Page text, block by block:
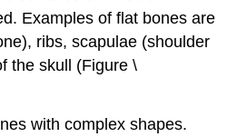
Examples of flat bones are
ribs, scapulae (shoulder
the skull (Figure \
with complex shapes.